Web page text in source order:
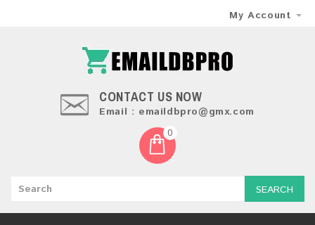
My Account
CONTACT US NOW
Email : emaildbpro@gmx.com
0
SEARCH